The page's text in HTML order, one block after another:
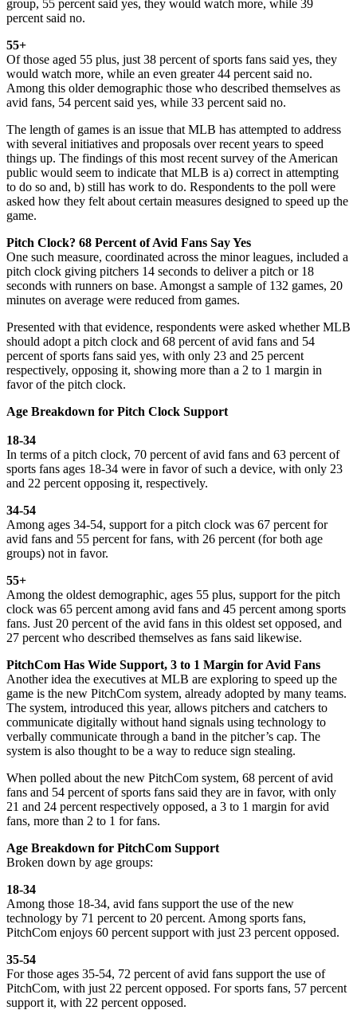
group, 55 percent said yes, they would watch more, while 39
percent said no.
55+
Of those aged 55 plus, just 38 percent of sports fans said yes, they
would watch more, while an even greater 44 percent said no.
Among this older demographic those who described themselves as
avid fans, 54 percent said yes, while 33 percent said no.
The length of games is an issue that MLB has attempted to address
with several initiatives and proposals over recent years to speed
things up. The findings of this most recent survey of the American
public would seem to indicate that MLB is a) correct in attempting
to do so and, b) still has work to do. Respondents to the poll were
asked how they felt about certain measures designed to speed up the
game.
Pitch Clock? 68 Percent of Avid Fans Say Yes
One such measure, coordinated across the minor leagues, included a
pitch clock giving pitchers 14 seconds to deliver a pitch or 18
seconds with runners on base. Amongst a sample of 132 games, 20
minutes on average were reduced from games.
Presented with that evidence, respondents were asked whether MLB
should adopt a pitch clock and 68 percent of avid fans and 54
percent of sports fans said yes, with only 23 and 25 percent
respectively, opposing it, showing more than a 2 to 1 margin in
favor of the pitch clock.
Age Breakdown for Pitch Clock Support
18-34
In terms of a pitch clock, 70 percent of avid fans and 63 percent of
sports fans ages 18-34 were in favor of such a device, with only 23
and 22 percent opposing it, respectively.
34-54
Among ages 34-54, support for a pitch clock was 67 percent for
avid fans and 55 percent for fans, with 26 percent (for both age
groups) not in favor.
55+
Among the oldest demographic, ages 55 plus, support for the pitch
clock was 65 percent among avid fans and 45 percent among sports
fans. Just 20 percent of the avid fans in this oldest set opposed, and
27 percent who described themselves as fans said likewise.
PitchCom Has Wide Support, 3 to 1 Margin for Avid Fans
Another idea the executives at MLB are exploring to speed up the
game is the new PitchCom system, already adopted by many teams.
The system, introduced this year, allows pitchers and catchers to
communicate digitally without hand signals using technology to
verbally communicate through a band in the pitcher’s cap. The
system is also thought to be a way to reduce sign stealing.
When polled about the new PitchCom system, 68 percent of avid
fans and 54 percent of sports fans said they are in favor, with only
21 and 24 percent respectively opposed, a 3 to 1 margin for avid
fans, more than 2 to 1 for fans.
Age Breakdown for PitchCom Support
Broken down by age groups:
18-34
Among those 18-34, avid fans support the use of the new
technology by 71 percent to 20 percent. Among sports fans,
PitchCom enjoys 60 percent support with just 23 percent opposed.
35-54
For those ages 35-54, 72 percent of avid fans support the use of
PitchCom, with just 22 percent opposed. For sports fans, 57 percent
support it, with 22 percent opposed.